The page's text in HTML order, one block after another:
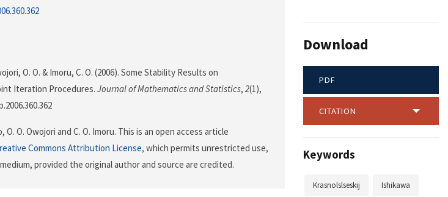
O. O. & Imoru, C. O. (2006). Some Stability Results on
Iteration Procedures. Journal of Mathematics and Statistics, 2(1),
O. O. Owojori and C. O. Imoru. This is an open access article
Commons Attribution License, which permits unrestricted use,
provided the original author and source are credited.
Download
PDF
CITATION
Keywords
Krasnolslseskij Ishikawa